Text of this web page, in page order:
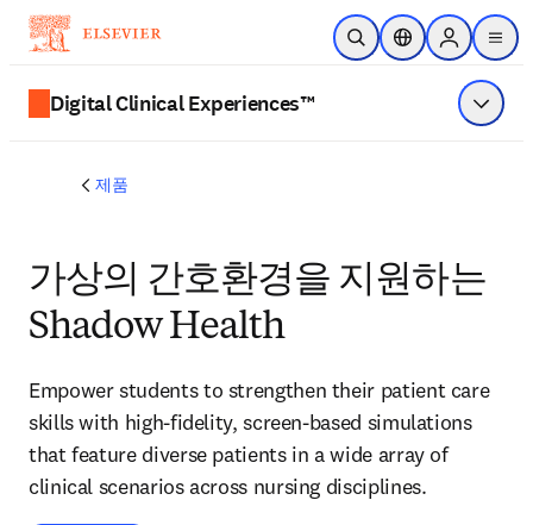
주요 콘텐츠로 건너뛰기
검색 열기위치 선택기Sign in to
menu
Digital Clinical Experiences™ 메뉴
제품
가상의 간호환경을 지원하는
Shadow Health
Empower students to strengthen their patient care
skills with high-fidelity, screen-based simulations
that feature diverse patients in a wide array of
clinical scenarios across nursing disciplines.